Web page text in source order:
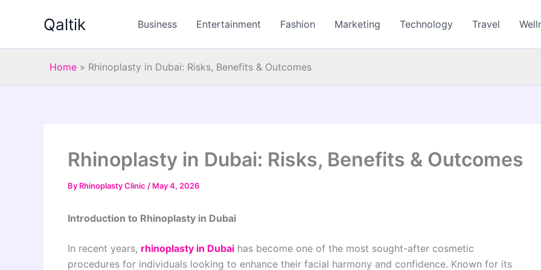
Qaltik Business Entertainment Fashion Marketing Technology Travel
Home » Rhinoplasty in Dubai: Risks, Benefits & Outcomes
Rhinoplasty in Dubai: Risks, Benefits & Outcomes
By Rhinoplasty Clinic / May 4, 2026
Introduction to Rhinoplasty in Dubai
In recent years, rhinoplasty in Dubai has become one of the most sought-after cosmetic
procedures for individuals looking to enhance their facial harmony and confidence. Known for its